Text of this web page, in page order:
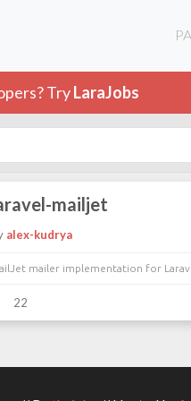
TryLaraJobs
mailjet
alex-kudrya
mailer implementation for
22